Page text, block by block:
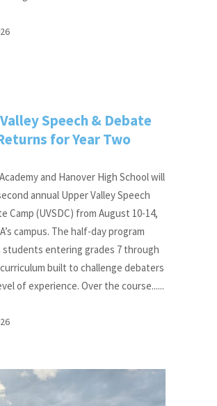
Speech & Debate
for Year Two
and Hanover High School will
annual Upper Valley Speech
Camp (UVSDC) from August 10-14,
campus. The half-day program
students entering grades 7 through
built to challenge debaters
of experience. Over the course......